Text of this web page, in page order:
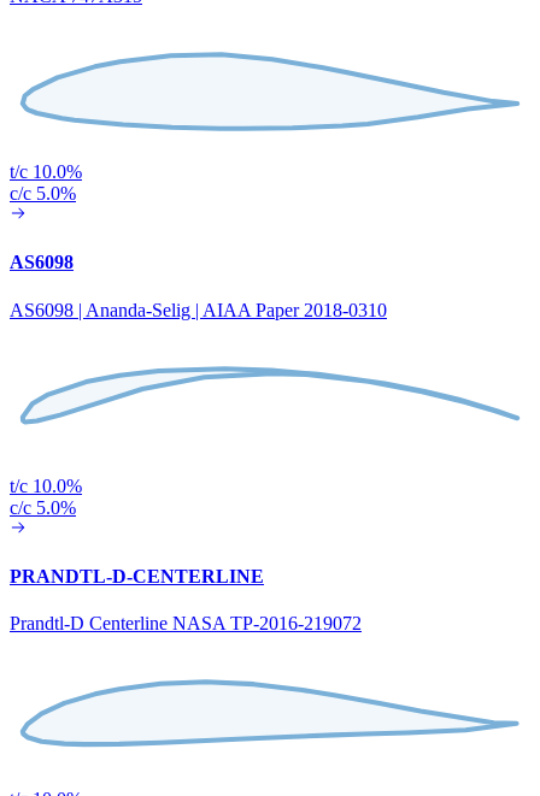
t/c 10.0%
c/c 5.0%
AS6098
AS6098 | Ananda-Selig | AIAA Paper 2018-0310
t/c 10.0%
c/c 5.0%
PRANDTL-D-CENTERLINE
Prandtl-D Centerline NASA TP-2016-219072